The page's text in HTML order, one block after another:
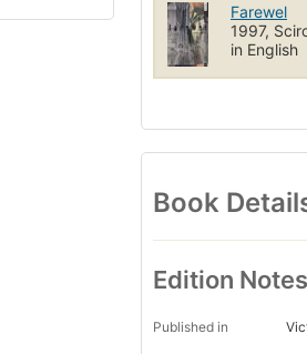
Farewel
1997,
in English
Book
Edition Notes
Published in